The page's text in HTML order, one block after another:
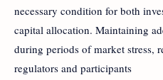
necessary condition for both
capital allocation. Maintaining
during periods of market stress,
regulators and participants